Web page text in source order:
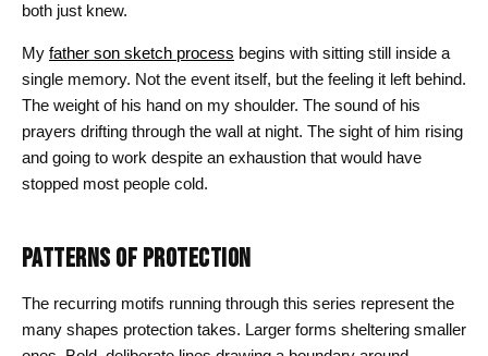
both just knew.
My father son sketch process begins with sitting still inside a
single memory. Not the event itself, but the feeling it left behind.
The weight of his hand on my shoulder. The sound of his
prayers drifting through the wall at night. The sight of him rising
and going to work despite an exhaustion that would have
stopped most people cold.
PATTERNS OF PROTECTION
The recurring motifs running through this series represent the
many shapes protection takes. Larger forms sheltering smaller